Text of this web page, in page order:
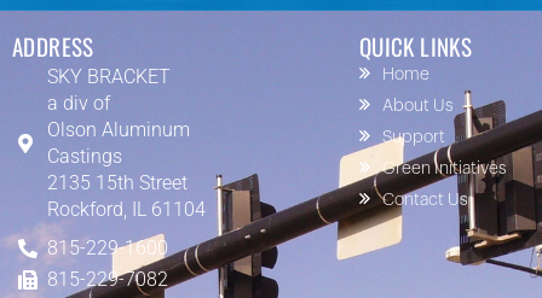
ADDRESS
SKY BRACKET
a div of
Olson Aluminum
Castings
2135 15th Street
Rockford, IL 61104
815-229-1600
815-229-7082
QUICK LINKS
Home
About Us
Support
Green Initiatives
Contact Us